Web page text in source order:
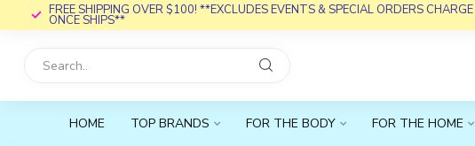
FREE SHIPPING OVER $100! **EXCLUDES EVENTS & SPECIAL ORDERS CHARGE
ONCE SHIPS**
HOME TOP BRANDS FOR THE BODY FOR THE HOME